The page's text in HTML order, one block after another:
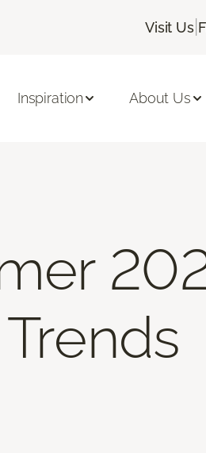
Visit Us|
Inspiration About Us